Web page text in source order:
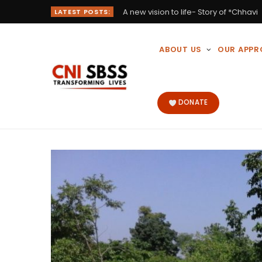
LATEST POSTS: A new vision to life- Story of *Chhavi
ABOUT US OUR
DONATE